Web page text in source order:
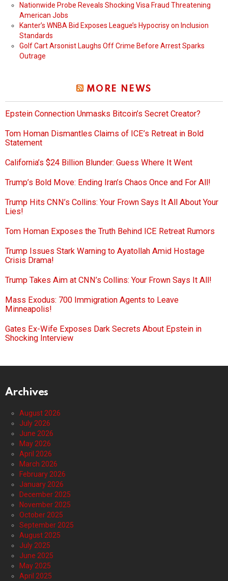
Nationwide Probe Reveals Shocking Visa Fraud Threatening
American Jobs
Kanter’s WNBA Bid Exposes League’s Hypocrisy on Inclusion
Standards
Golf Cart Arsonist Laughs Off Crime Before Arrest Sparks
Outrage
MORE NEWS
Epstein Connection Unmasks Bitcoin’s Secret Creator?
Tom Homan Dismantles Claims of ICE’s Retreat in Bold
Statement
California’s $24 Billion Blunder: Guess Where It Went
Trump’s Bold Move: Ending Iran’s Chaos Once and For All!
Trump Hits CNN’s Collins: Your Frown Says It All About Your
Lies!
Tom Homan Exposes the Truth Behind ICE Retreat Rumors
Trump Issues Stark Warning to Ayatollah Amid Hostage
Crisis Drama!
Trump Takes Aim at CNN’s Collins: Your Frown Says It All!
Mass Exodus: 700 Immigration Agents to Leave
Minneapolis!
Gates Ex-Wife Exposes Dark Secrets About Epstein in
Shocking Interview
Archives
August 2026
July 2026
June 2026
May 2026
April 2026
March 2026
February 2026
January 2026
December 2025
November 2025
October 2025
September 2025
August 2025
July 2025
June 2025
May 2025
April 2025